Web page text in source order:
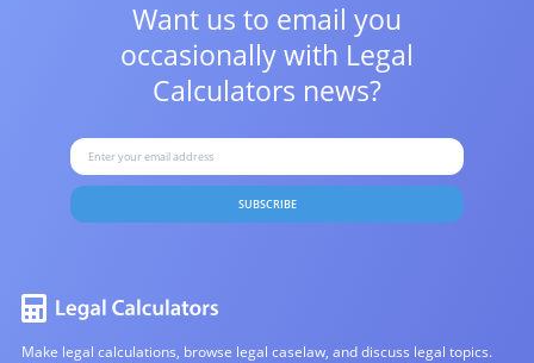
Want us to email you
occasionally with Legal
Calculators news?
SUBSCRIBE
Make legal calculations, browse legal caselaw, and discuss legal topics.